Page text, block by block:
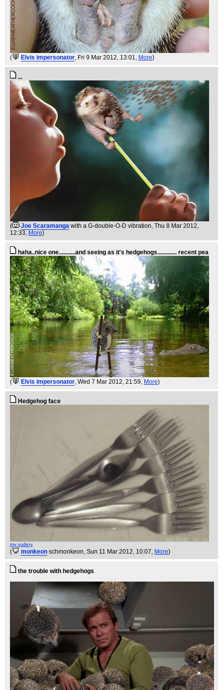
( Elvis impersonator, Fri 9 Mar 2012, 13:01, More)
...
( Joe Scaramanga with a G-double-O-D vibration, Thu 8 Mar 2012,
12:33, More)
haha..nice one...........and seeing as it's hedgehogs............. recent pea
( Elvis impersonator, Wed 7 Mar 2012, 21:59, More)
Hedgehog face
my gallery
( monkeon schmonkeon, Sun 11 Mar 2012, 10:07, More)
the trouble with hedgehogs